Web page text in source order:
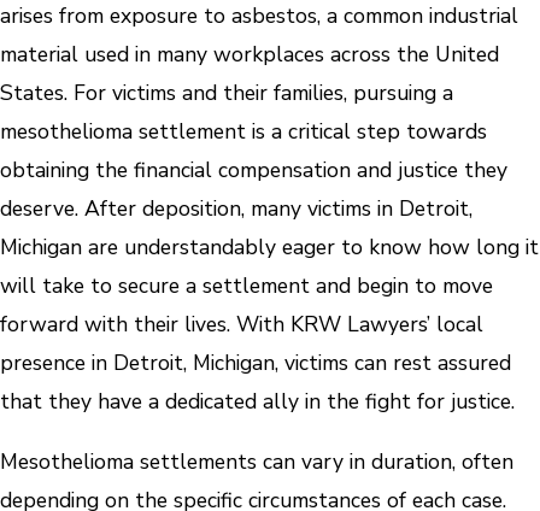
arises from exposure to asbestos, a common industrial
material used in many workplaces across the United
States. For victims and their families, pursuing a
mesothelioma settlement is a critical step towards
obtaining the financial compensation and justice they
deserve. After deposition, many victims in Detroit,
Michigan are understandably eager to know how long it
will take to secure a settlement and begin to move
forward with their lives. With KRW Lawyers’ local
presence in Detroit, Michigan, victims can rest assured
that they have a dedicated ally in the fight for justice.
Mesothelioma settlements can vary in duration, often
depending on the specific circumstances of each case.